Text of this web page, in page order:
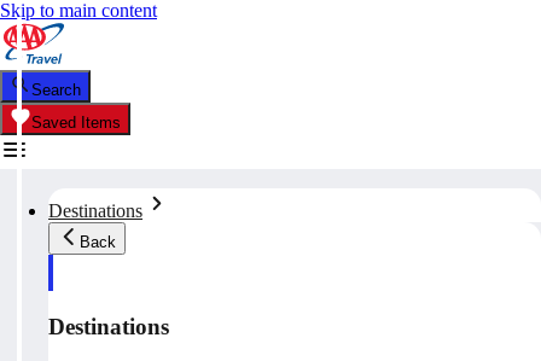
Skip to main content
Search
Saved Items
Destinations
Back
Destinations